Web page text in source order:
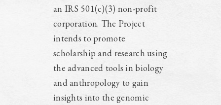
an IRS 501(c)(3) non-profit
corporation. The Project
intends to promote
scholarship and research using
the advanced tools in biology
and anthropology to gain
insights into the genomic